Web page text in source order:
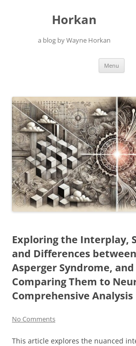
Horkan
a blog by Wayne Horkan
Menu
Exploring the Interplay,
and Differences
Asperger Syndrome, and
Comparing Them to
Comprehensive Analysis
No Comments
This article explores the nuanced